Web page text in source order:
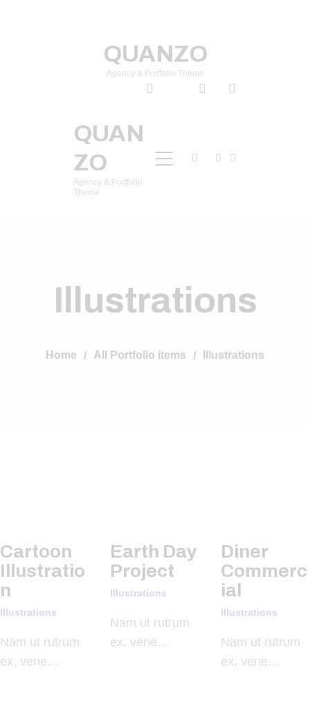
QUANZO
Agency & Portfolio Theme
QUAN
ZO
Agency & Portfolio
Theme
Illustrations
Home All Portfolio items Illustrations
Cartoon
Illustratio
n
Illustrations
Nam ut rutrum
ex, vene…
Earth Day
Project
Illustrations
Nam ut rutrum
ex, vene…
Diner
Commerc
ial
Illustrations
Nam ut rutrum
ex, vene…